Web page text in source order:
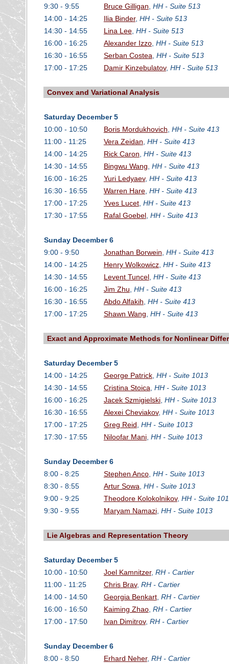
9:30 - 9:55
Bruce Gilligan, HH - Suite 513
14:00 - 14:25
Ilia Binder, HH - Suite 513
14:30 - 14:55
Lina Lee, HH - Suite 513
16:00 - 16:25
Alexander Izzo, HH - Suite 513
16:30 - 16:55
Serban Costea, HH - Suite 513
17:00 - 17:25
Damir Kinzebulatov, HH - Suite 513
Convex and Variational Analysis
Saturday December 5
10:00 - 10:50
Boris Mordukhovich, HH - Suite 413
11:00 - 11:25
Vera Zeidan, HH - Suite 413
14:00 - 14:25
Rick Caron, HH - Suite 413
14:30 - 14:55
Bingwu Wang, HH - Suite 413
16:00 - 16:25
Yuri Ledyaev, HH - Suite 413
16:30 - 16:55
Warren Hare, HH - Suite 413
17:00 - 17:25
Yves Lucet, HH - Suite 413
17:30 - 17:55
Rafal Goebel, HH - Suite 413
Sunday December 6
9:00 - 9:50
Jonathan Borwein, HH - Suite 413
14:00 - 14:25
Henry Wolkowicz, HH - Suite 413
14:30 - 14:55
Levent Tuncel, HH - Suite 413
16:00 - 16:25
Jim Zhu, HH - Suite 413
16:30 - 16:55
Abdo Alfakih, HH - Suite 413
17:00 - 17:25
Shawn Wang, HH - Suite 413
Exact and Approximate Methods for Nonlinear
Saturday December 5
14:00 - 14:25
George Patrick, HH - Suite 1013
14:30 - 14:55
Cristina Stoica, HH - Suite 1013
16:00 - 16:25
Jacek Szmigielski, HH - Suite 1013
16:30 - 16:55
Alexei Cheviakov, HH - Suite 1013
17:00 - 17:25
Greg Reid, HH - Suite 1013
17:30 - 17:55
Niloofar Mani, HH - Suite 1013
Sunday December 6
8:00 - 8:25
Stephen Anco, HH - Suite 1013
8:30 - 8:55
Artur Sowa, HH - Suite 1013
9:00 - 9:25
Theodore Kolokolnikov, HH - Suite
9:30 - 9:55
Maryam Namazi, HH - Suite 1013
Lie Algebras and Representation Theory
Saturday December 5
10:00 - 10:50
Joel Kamnitzer, RH - Cartier
11:00 - 11:25
Chris Brav, RH - Cartier
14:00 - 14:50
Georgia Benkart, RH - Cartier
16:00 - 16:50
Kaiming Zhao, RH - Cartier
17:00 - 17:50
Ivan Dimitrov, RH - Cartier
Sunday December 6
8:00 - 8:50
Erhard Neher, RH - Cartier